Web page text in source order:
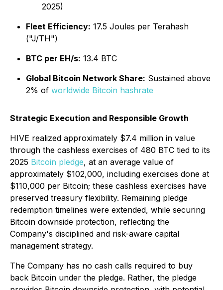
2025)
Fleet Efficiency: 17.5 Joules per Terahash
("J/TH")
BTC per EH/s: 13.4 BTC
Global Bitcoin Network Share: Sustained above
2% of worldwide Bitcoin hashrate
Strategic Execution and Responsible Growth
HIVE realized approximately $7.4 million in value
through the cashless exercises of 480 BTC tied to its
2025 Bitcoin pledge, at an average value of
approximately $102,000, including exercises done at
$110,000 per Bitcoin; these cashless exercises have
preserved treasury flexibility. Remaining pledge
redemption timelines were extended, while securing
Bitcoin downside protection, reflecting the
Company's disciplined and risk-aware capital
management strategy.
The Company has no cash calls required to buy
back Bitcoin under the pledge. Rather, the pledge